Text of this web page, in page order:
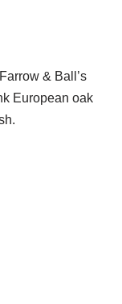
& Ball’s
European oak